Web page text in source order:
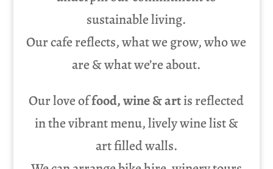
sustainable living.
Our cafe reflects, what we grow, who we
are & what we’re about.
Our love offood, wine & artis reflected
in the vibrant menu, lively wine list &
art filled walls.